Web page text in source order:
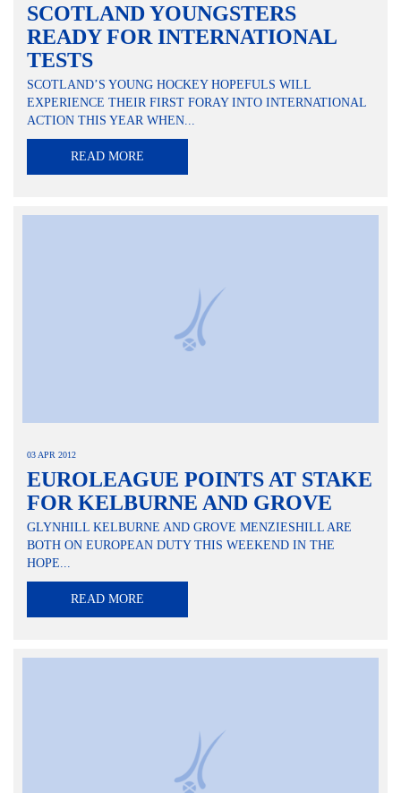
SCOTLAND YOUNGSTERS
READY FOR INTERNATIONAL
TESTS
SCOTLAND’S YOUNG HOCKEY HOPEFULS WILL
EXPERIENCE THEIR FIRST FORAY INTO INTERNATIONAL
ACTION THIS YEAR WHEN...
READ MORE
03 APR 2012
EUROLEAGUE POINTS AT STAKE
FOR KELBURNE AND GROVE
GLYNHILL KELBURNE AND GROVE MENZIESHILL ARE
BOTH ON EUROPEAN DUTY THIS WEEKEND IN THE
HOPE...
READ MORE